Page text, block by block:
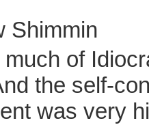
Shimmin
of
the self-
was very